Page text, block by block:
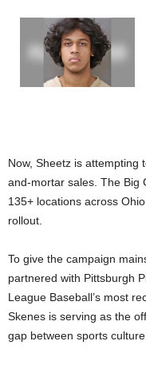
Now, Sheetz is attempting
and-mortar sales. The Big
135+ locations across
rollout.
To give the campaign
partnered with Pittsburgh
League Baseball’s most
Skenes is serving as the
gap between sports